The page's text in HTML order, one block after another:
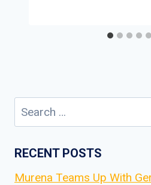
Search
for:
RECENT POSTS
Murena Teams Up With